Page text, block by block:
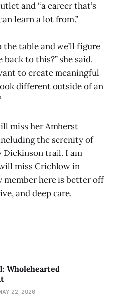
and “a career that’s
learn a lot from.”
the table and we’ll figure
to this?” she said.
to create meaningful
different outside of an
miss her Amherst
the serenity of
Dickinson trail. I am
miss Crichlow in
here is better off
and deep care.
Wholehearted
22, 2026